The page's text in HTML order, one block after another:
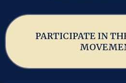
PARTICIPATE IN